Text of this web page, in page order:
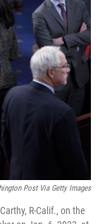
e
r
d
I
n
Post Via Getty Images
R-Calif., on the